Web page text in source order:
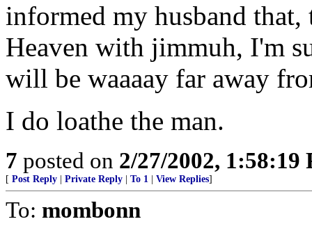
informed my husband
Heaven with jimmuh, I'm
will be waaaay far away
I do loathe the man.
7 posted on 2/27/2002, 1:58:19
[ Post Reply Private Reply To 1 View Replies]
To: mombonn